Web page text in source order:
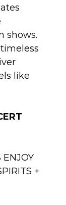
shows.
like
ENJOY
+